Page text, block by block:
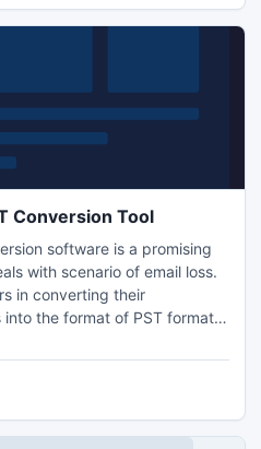
Conversion Tool
software is a promising
with scenario of email loss.
in converting their
into the format of PST format
edition. It is always vital for
and then proceed towards